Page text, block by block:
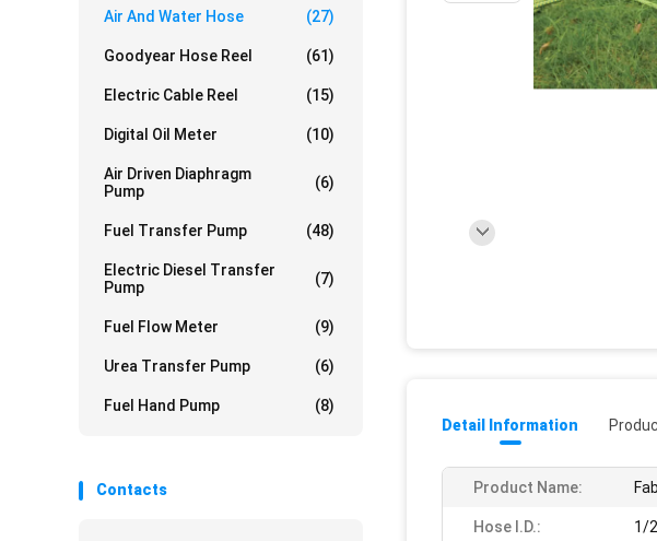
Air And Water Hose (27)
Goodyear Hose Reel (61)
Electric Cable Reel (15)
Digital Oil Meter (10)
Air Driven Diaphragm
Pump
(6)
Fuel Transfer Pump (48)
Electric Diesel Transfer
Pump
(7)
Fuel Flow Meter (9)
Urea Transfer Pump (6)
Fuel Hand Pump (8)
Contacts
Detail Information
Product Name:
Hose I.D.: 1/